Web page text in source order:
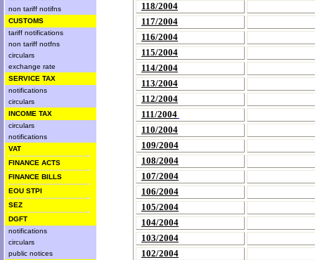
non tariff notifns
CUSTOMS
tariff notifications
non tariff notfns
circulars
exchange rate
SERVICE TAX
notifications
circulars
INCOME TAX
circulars
notifications
VAT
FINANCE ACTS
FINANCE BILLS
EOU STPI
SEZ
DGFT
notifications
circulars
public notices
118/2004
117/2004
116/2004
115/2004
114/2004
113/2004
112/2004
111/2004
110/2004
109/2004
108/2004
107/2004
106/2004
105/2004
104/2004
103/2004
102/2004